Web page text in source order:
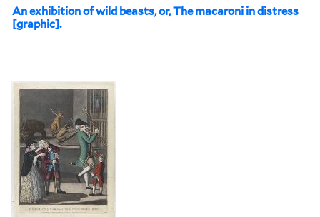
An exhibition of wild beasts, or, The macaroni in distress
[graphic].